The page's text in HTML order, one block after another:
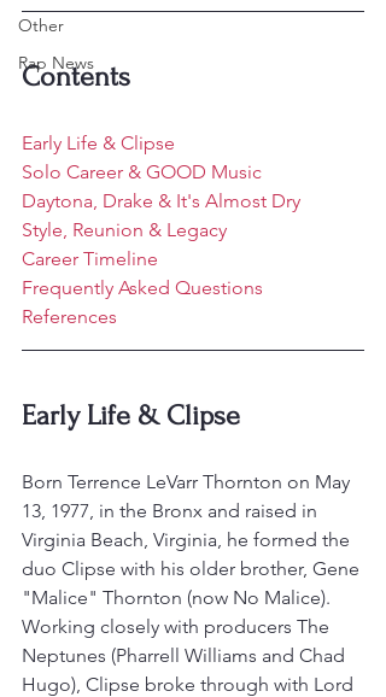
Other
Rap News
Contents
Early Life & Clipse
Solo Career & GOOD Music
Daytona, Drake & It's Almost Dry
Style, Reunion & Legacy
Career Timeline
Frequently Asked Questions
References
Early Life & Clipse
Born Terrence LeVarr Thornton on May
13, 1977, in the Bronx and raised in
Virginia Beach, Virginia, he formed the
duo Clipse with his older brother, Gene
"Malice" Thornton (now No Malice).
Working closely with producers The
Neptunes (Pharrell Williams and Chad
Hugo), Clipse broke through with Lord